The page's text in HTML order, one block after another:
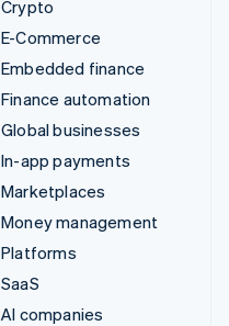
Crypto
E-Commerce
Embedded finance
Finance automation
Global businesses
In-app payments
Marketplaces
Money management
Platforms
SaaS
AI companies